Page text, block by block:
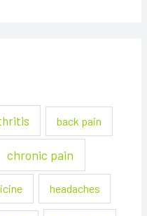
back pain
chronic pain
headaches